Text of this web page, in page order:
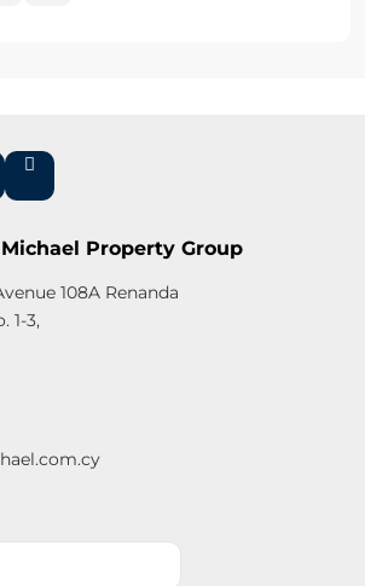
Property Group
108A Renanda
1-3,